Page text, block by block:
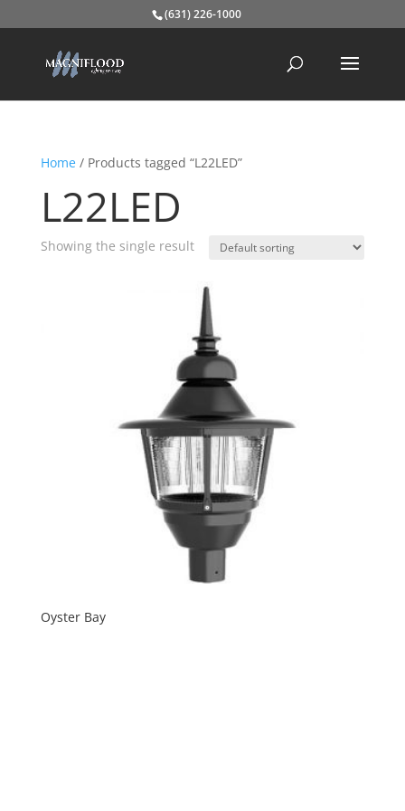
(631) 226-1000
Home/ Products tagged “L22LED”
L22LED
Showing the single result
Oyster Bay